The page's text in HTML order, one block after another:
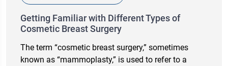
Getting Familiar with Different Types of
Cosmetic Breast Surgery
The term “cosmetic breast surgery,” sometimes
known as “mammoplasty,” is used to refer to a